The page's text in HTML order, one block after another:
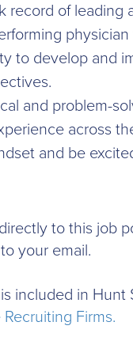
record of
physician
to develop and
and problem-
across
and be
to this job
your email.
included in Hunt
Firms.